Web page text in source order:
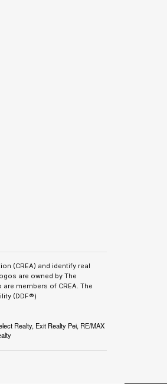
(CREA) and identify real
are owned by The
members of CREA. The
(DDF®)
Realty, Exit Realty Pei, RE/MAX